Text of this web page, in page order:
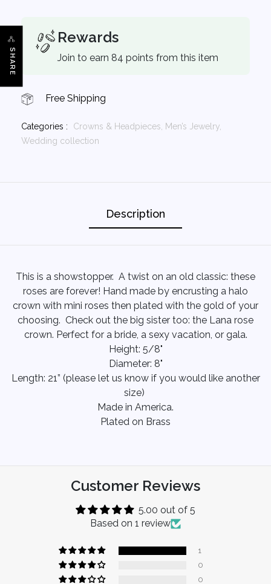
SHARE
Rewards
Join to earn 84 points from this item
Free Shipping
Categories : Crowns & Headpieces,
Men’s Jewelry,
Wedding collection
Description
This is a showstopper. A twist on an old classic: these
roses are forever! Hand made by encrusting a halo
crown with mini roses then plated with the gold of your
choosing. Check out the big sister too: the Lana rose
crown. Perfect for a bride, a sexy vacation, or gala.
Height: 5/8"
Diameter: 8"
Length: 21” (please let us know if you would like another
size)
Made in America.
Plated on Brass
Customer Reviews
5.00 out of 5
Based on 1 review
1
0
0